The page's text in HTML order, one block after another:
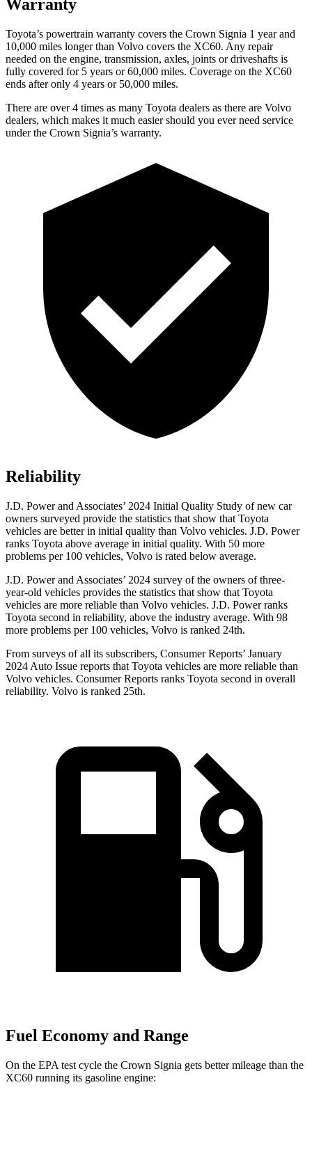
Warranty
Toyota’s powertrain warranty covers the Crown Signia 1 year and
10,000 miles longer than Volvo covers the XC60. Any repair
needed on the engine, transmission, axles, joints or driveshafts is
fully covered for 5 years or 60,000 miles. Coverage on the XC60
ends after only 4 years or 50,000 miles.
There are over 4 times as many Toyota dealers as there are Volvo
dealers, which makes it much easier should you ever need service
under the Crown Signia’s warranty.
Reliability
J.D. Power and Associates’ 2024 Initial Quality Study of new car
owners surveyed provide the statistics that show that Toyota
vehicles are better in initial quality than Volvo vehicles. J.D. Power
ranks Toyota above average in initial quality. With 50 more
problems per 100 vehicles, Volvo is rated below average.
J.D. Power and Associates’ 2024 survey of the owners of three-
year-old vehicles provides the statistics that show that Toyota
vehicles are more reliable than Volvo vehicles. J.D. Power ranks
Toyota second in reliability, above the industry average. With 98
more problems per 100 vehicles, Volvo is ranked 24th.
From surveys of all its subscribers, Consumer Reports’ January
2024 Auto Issue reports that Toyota vehicles are more reliable than
Volvo vehicles. Consumer Reports ranks Toyota second in overall
reliability. Volvo is ranked 25th.
Fuel Economy and Range
On the EPA test cycle the Crown Signia gets better mileage than the
XC60 running its gasoline engine: